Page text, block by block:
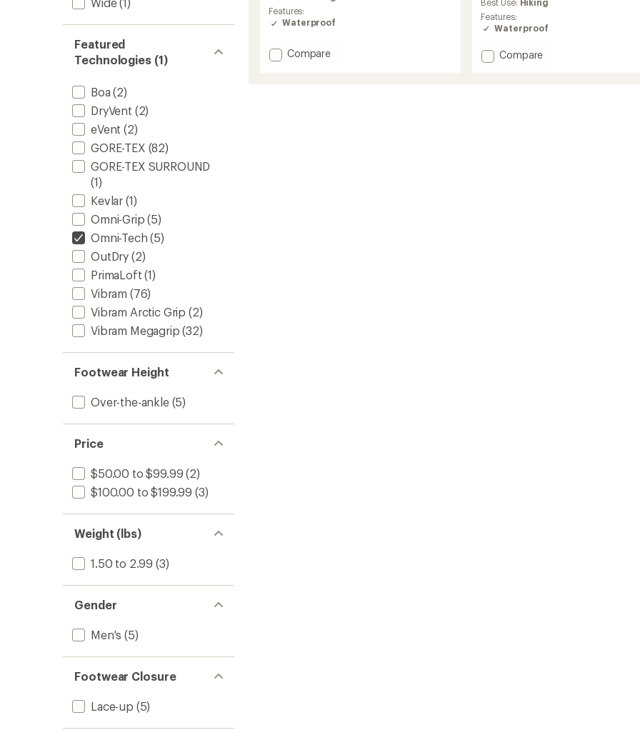
Featured
Technologies (1)
Boa (2)
DryVent (2)
eVent (2)
GORE-TEX (82)
GORE-TEX SURROUND
(1)
Kevlar (1)
Omni-Grip (5)
Omni-Tech (5)
OutDry (2)
PrimaLoft (1)
Vibram (76)
Vibram Arctic Grip (2)
Vibram Megagrip (32)
Footwear Height
Over-the-ankle(5)
Price
$50.00 to $99.99 (2)
$100.00 to $199.99 (3)
Weight (lbs)
1.50 to 2.99 (3)
Gender
Men's (5)
Footwear Closure
Lace-up (5)
average
rating
out
Features:
Waterproof
Add
Compare
rating
of
3.9
of
Features:
Waterproof
Add
Compare